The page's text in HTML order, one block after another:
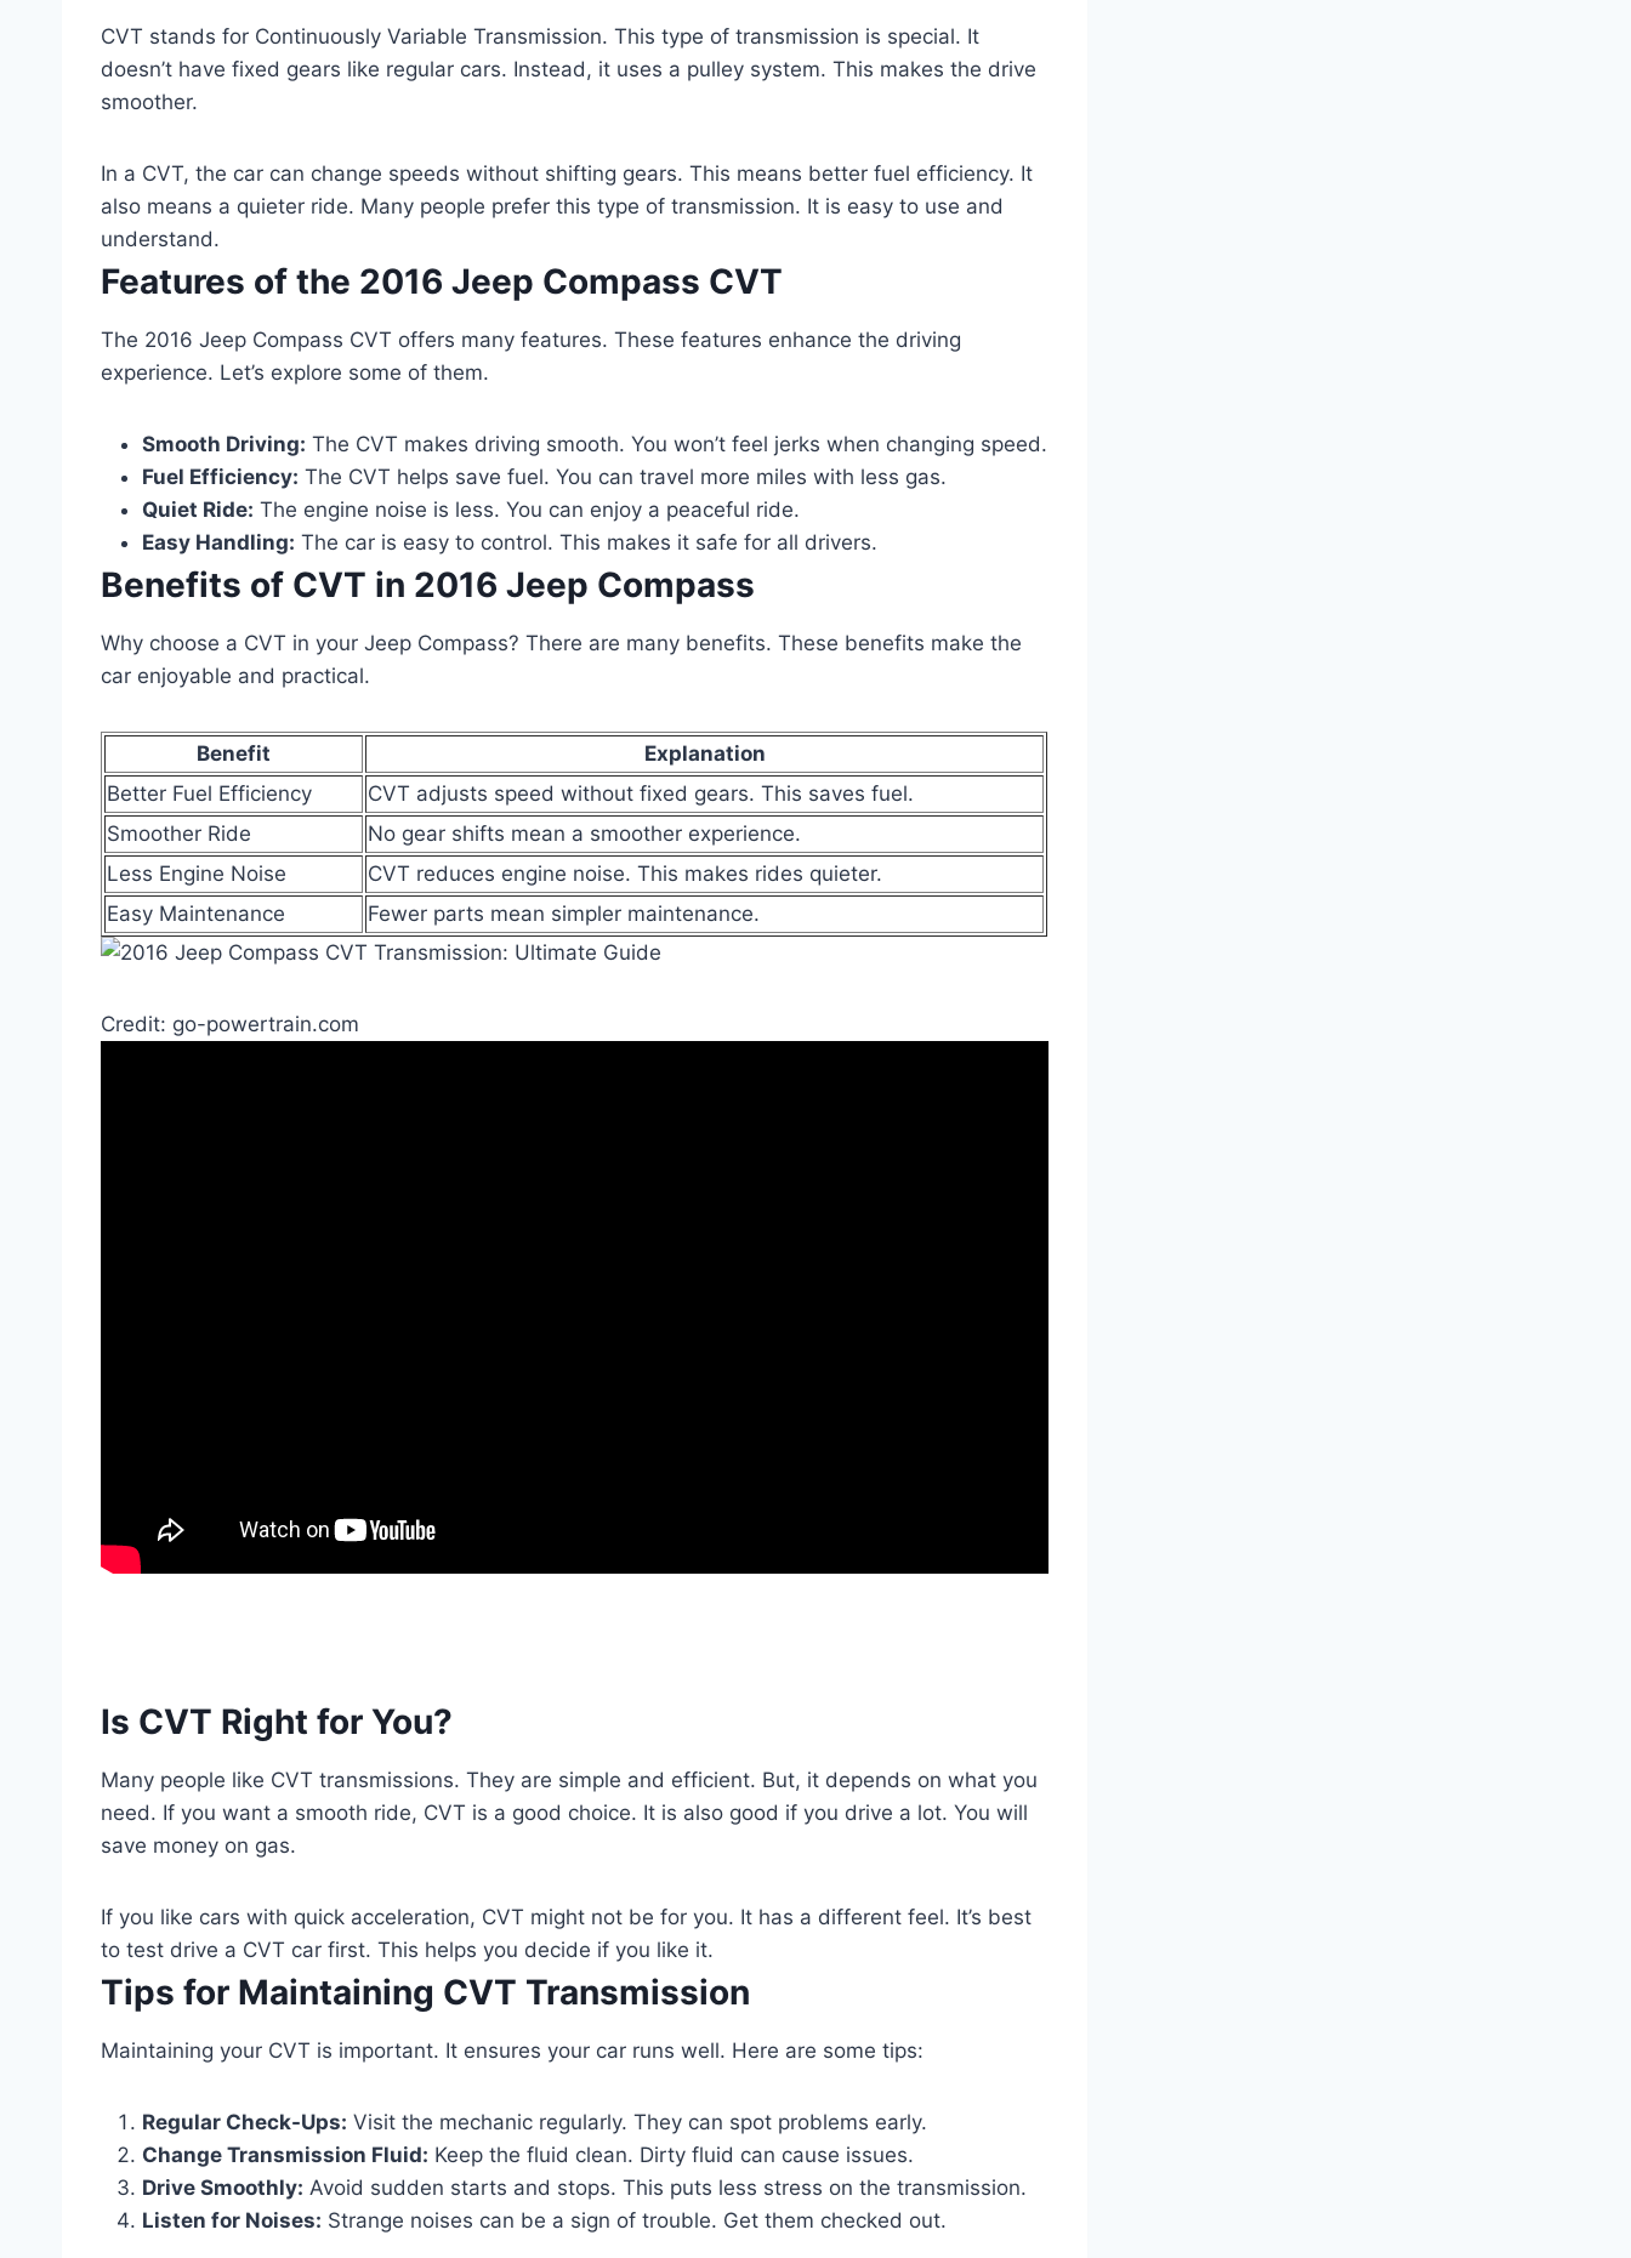
CVT stands for Continuously Variable Transmission. This type of transmission is special. It
doesn’t have fixed gears like regular cars. Instead, it uses a pulley system. This makes the drive
smoother.
In a CVT, the car can change speeds without shifting gears. This means better fuel efficiency. It
also means a quieter ride. Many people prefer this type of transmission. It is easy to use and
understand.
Features of the 2016 Jeep Compass CVT
The 2016 Jeep Compass CVT offers many features. These features enhance the driving
experience. Let’s explore some of them.
Smooth Driving: The CVT makes driving smooth. You won’t feel jerks when changing speed.
Fuel Efficiency: The CVT helps save fuel. You can travel more miles with less gas.
Quiet Ride: The engine noise is less. You can enjoy a peaceful ride.
Easy Handling: The car is easy to control. This makes it safe for all drivers.
Benefits of CVT in 2016 Jeep Compass
Why choose a CVT in your Jeep Compass? There are many benefits. These benefits make the
car enjoyable and practical.
Benefit
Explanation
Better Fuel Efficiency
CVT adjusts speed without fixed gears. This saves fuel.
Smoother Ride
No gear shifts mean a smoother experience.
Less Engine Noise
CVT reduces engine noise. This makes rides quieter.
Easy Maintenance
Fewer parts mean simpler maintenance.
Credit: go-powertrain.com
Is CVT Right for You?
Many people like CVT transmissions. They are simple and efficient. But, it depends on what you
need. If you want a smooth ride, CVT is a good choice. It is also good if you drive a lot. You will
save money on gas.
If you like cars with quick acceleration, CVT might not be for you. It has a different feel. It’s best
to test drive a CVT car first. This helps you decide if you like it.
Tips for Maintaining CVT Transmission
Maintaining your CVT is important. It ensures your car runs well. Here are some tips:
Regular Check-Ups: Visit the mechanic regularly. They can spot problems early.
Change Transmission Fluid: Keep the fluid clean. Dirty fluid can cause issues.
Drive Smoothly: Avoid sudden starts and stops. This puts less stress on the transmission.
Listen for Noises: Strange noises can be a sign of trouble. Get them checked out.